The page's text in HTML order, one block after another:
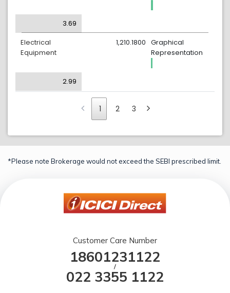
3.69
Electrical
Equipment
Graphical
Representation
1,210.1800
2.99
1 2 3
*Please note Brokerage would not exceed the SEBI prescribed limit.
Customer Care Number
18601231122
/
022 3355 1122